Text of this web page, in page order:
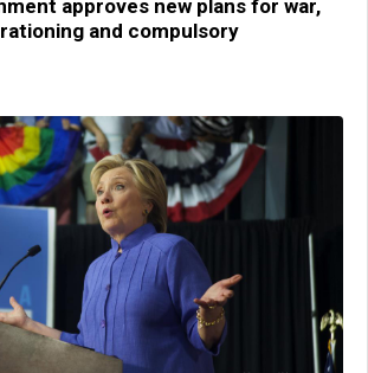
approves new plans for war,
and compulsory